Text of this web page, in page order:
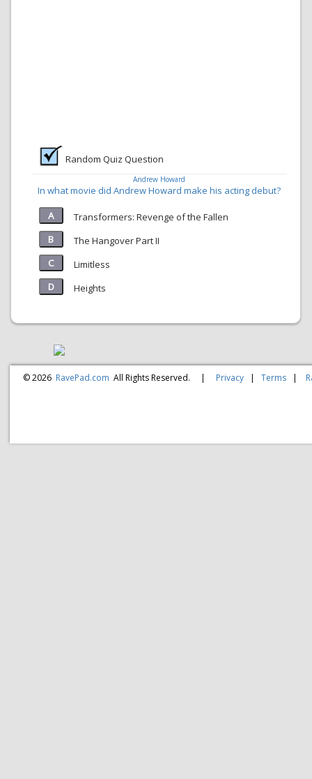
Random Quiz Question
Andrew Howard
In what movie did Andrew Howard make his acting debut?
Transformers: Revenge of the Fallen
The Hangover Part II
Limitless
Heights
© 2026 RavePad.com All Rights Reserved. | Privacy |Terms |